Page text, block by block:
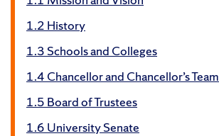
1.2 History
1.3 Schools and Colleges
1.4 Chancellor and Chancellor’s Team
1.5 Board of Trustees
1.6 University Senate